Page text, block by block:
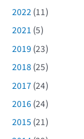
2022 (11)
2021 (5)
2019 (23)
2018 (25)
2017 (24)
2016 (24)
2015 (21)